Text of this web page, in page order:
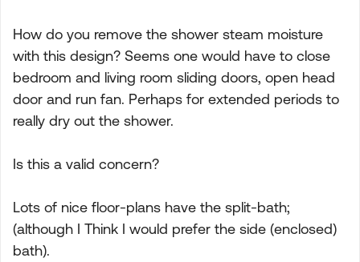
How do you remove the shower steam moisture
with this design? Seems one would have to close
bedroom and living room sliding doors, open head
door and run fan. Perhaps for extended periods to
really dry out the shower.
Is this a valid concern?
Lots of nice floor-plans have the split-bath;
(although I Think I would prefer the side (enclosed)
bath).